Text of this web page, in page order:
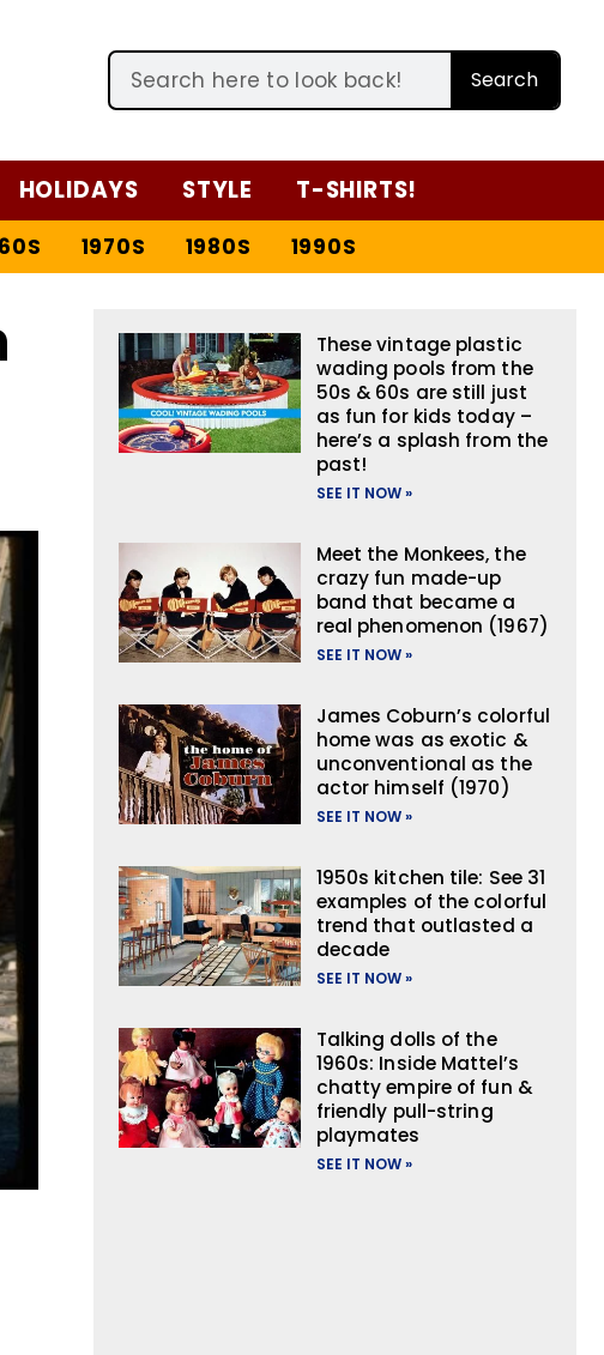
Search
HOLIDAYS STYLE T-SHIRTS!
1970S 1980S 1990S
These vintage plastic
wading pools from the
50s & 60s are still just
as fun for kids today –
here’s a splash from the
past!
SEE IT NOW »
Meet the Monkees, the
crazy fun made-up
band that became a
real phenomenon (1967)
SEE IT NOW »
James Coburn’s colorful
home was as exotic &
unconventional as the
actor himself (1970)
SEE IT NOW »
1950s kitchen tile: See 31
examples of the colorful
trend that outlasted a
decade
SEE IT NOW »
Talking dolls of the
1960s: Inside Mattel’s
chatty empire of fun &
friendly pull-string
playmates
SEE IT NOW »